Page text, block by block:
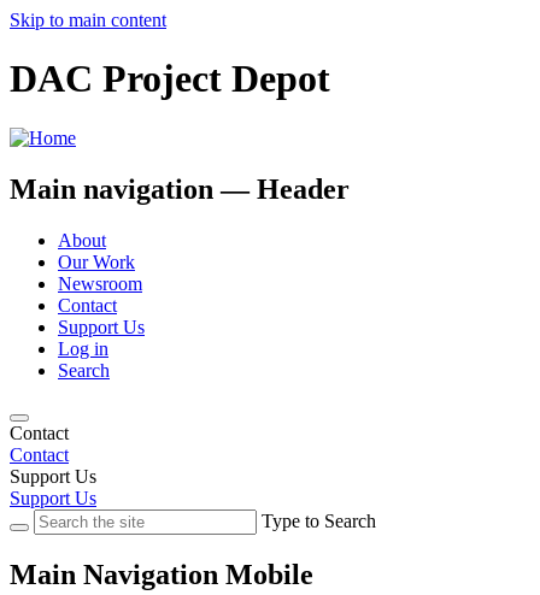
Skip to main content
DAC Project Depot
Main navigation — Header
About
Our Work
Newsroom
Contact
Support Us
Log in
Search
Contact
Contact
Support Us
Support Us
Type to Search
Main Navigation Mobile